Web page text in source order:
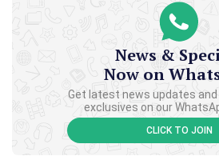
News &
Now on
Get latest news updates
exclusives on our
CLICK TO JOIN